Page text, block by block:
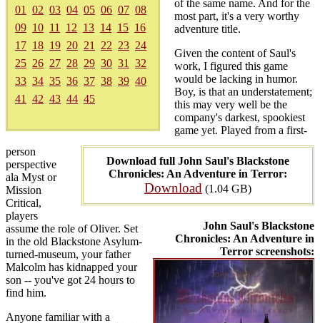
01
02 03 04 05 06 07 08
09 10 11 12 13 14 15 16
17 18 19 20 21 22 23 24
25 26 27 28 29 30 31
32
33 34 35 36 37 38 39 40
41
42 43 44 45
Download full John Saul's Blackstone
Chronicles: An Adventure in Terror:
Download (1.04 GB)
John Saul's Blackstone
Chronicles: An Adventure in
Terror screenshots:
of the same name. And for the
most part, it's a very worthy
adventure title.
Given the content of Saul's
work, I figured this game
would be lacking in humor.
Boy, is that an understatement;
this may very well be the
company's darkest, spookiest
game yet. Played from a first-
person
perspective
ala Myst or
Mission
Critical,
players
assume the role of Oliver. Set
in the old Blackstone Asylum-
turned-museum, your father
Malcolm has kidnapped your
son -- you've got 24 hours to
find him.
Anyone familiar with a